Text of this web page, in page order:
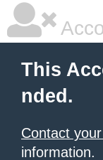
This
nded.
Contact
information.